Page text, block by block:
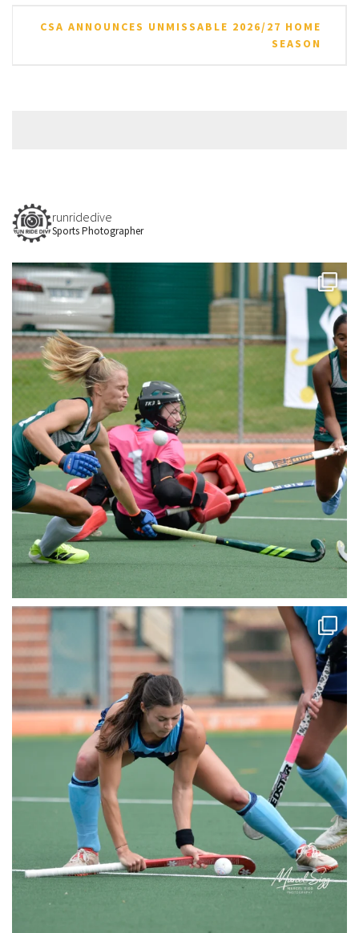
CSA ANNOUNCES UNMISSABLE 2026/27 HOME
SEASON
runridedive
Sports Photographer